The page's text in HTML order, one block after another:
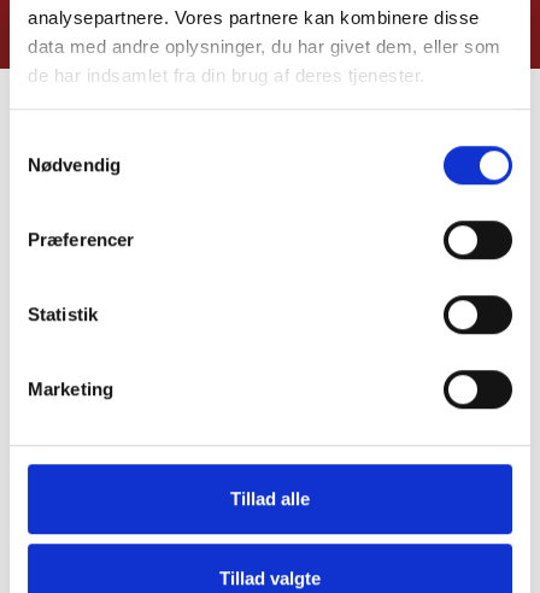
analysepartnere. Vores partnere kan kombinere disse
data med andre oplysninger, du har givet dem, eller som
de har indsamlet fra din brug af deres tjenester.
Nødvendig
Præferencer
Statistik
Marketing
Tillad alle
Tillad valgte
MORE MODULES FOR YOUR
Elements Kitchen
Elements Kitchen